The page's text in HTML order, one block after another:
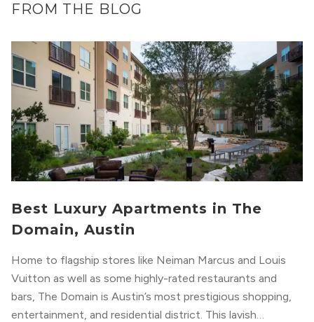
FROM THE BLOG
Best Luxury Apartments in The
Domain, Austin
Home to flagship stores like Neiman Marcus and Louis
Vuitton as well as some highly-rated restaurants and
bars, The Domain is Austin’s most prestigious shopping,
entertainment, and residential district. This lavish